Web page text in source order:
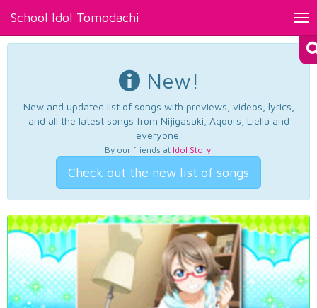
School Idol Tomodachi
New!
New and updated list of songs with previews, videos, lyrics,
and all the latest songs from Nijigasaki, Aqours, Liella and
everyone.
By our friends at Idol Story.
Check out the new list of songs